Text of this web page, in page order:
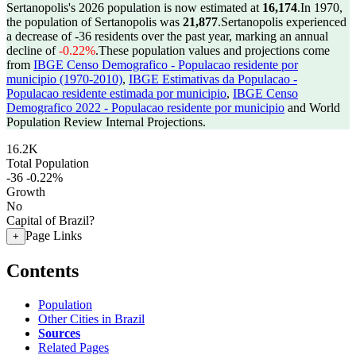
Sertanopolis's 2026 population is now estimated at 16,174.In 1970,
the population of Sertanopolis was 21,877.Sertanopolis experienced
a decrease of-36 residents over the past year, marking an annual
decline of-0.22%.These population values and projections come
from IBGE Censo Demografico - Populacao residente por
municipio (1970-2010), IBGE Estimativas da Populacao -
Populacao residente estimada por municipio, IBGE Censo
Demografico 2022 - Populacao residente por municipio and World
Population Review Internal Projections.
16.2K
Total Population
-36 -0.22%
Growth
No
Capital of Brazil?
+ Page Links
Contents
Population
Other Cities in Brazil
Sources
Related Pages